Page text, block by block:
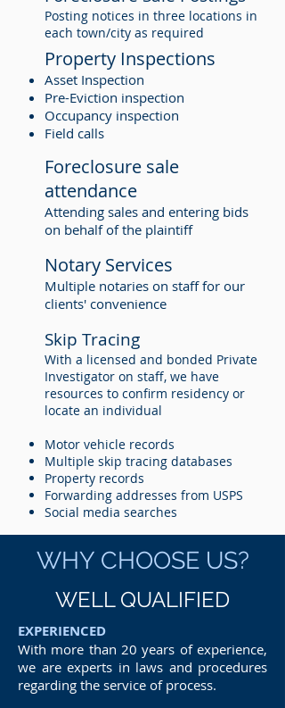
Property Inspections
Asset Inspection
Pre-Eviction inspection
Occupancy inspection
Field calls
Notary Services
Multiple notaries on staff for our
clients' convenience
Posting notices in three locations in
each town/city as required
Foreclosure sale
attendance
Attending sales and entering bids
on behalf of the plaintiff
Skip Tracing
With a licensed and bonded Private
Investigator on staff, we have
resources to confirm residency or
locate an individual
Motor vehicle records
Multiple skip tracing databases
Property records
Forwarding addresses from USPS
Social media searches
WHY CHOOSE US?
WELL QUALIFIED
EXPERIENCED
With more than 20 years of experience,
we are experts in laws and procedures
regarding the service of process.